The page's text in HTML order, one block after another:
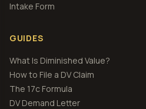
Intake Form
GUIDES
What Is Diminished Value?
How to File a DV Claim
The 17c Formula
DV Demand Letter